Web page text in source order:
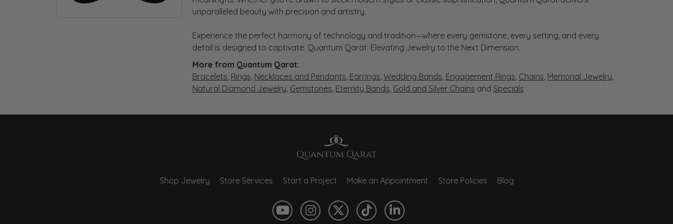
unparalleled beauty with precision and artistry.
Experience the perfect harmony of technology and tradition—where every gemstone, every setting, and every
detail is designed to captivate. Quantum Qarat: Elevating Jewelry to the Next Dimension.
More from Quantum Qarat:
Bracelets, Rings, Necklaces and Pendants, Earrings, Wedding Bands, Engagement Rings, Chains, Memorial Jewelry,
Natural Diamond Jewelry, Gemstones, Eternity Bands, Gold and Silver Chains and Specials
Shop Jewelry Store Services Start a Project Make an Appointment Store Policies Blog